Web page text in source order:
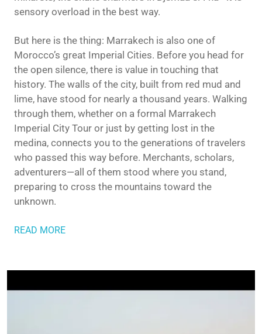
sensory overload in the best way.
But here is the thing: Marrakech is also one of
Morocco’s great Imperial Cities. Before you head for
the open silence, there is value in touching that
history. The walls of the city, built from red mud and
lime, have stood for nearly a thousand years. Walking
through them, whether on a formal Marrakech
Imperial City Tour or just by getting lost in the
medina, connects you to the generations of travelers
who passed this way before. Merchants, scholars,
adventurers—all of them stood where you stand,
preparing to cross the mountains toward the
unknown.
READ MORE